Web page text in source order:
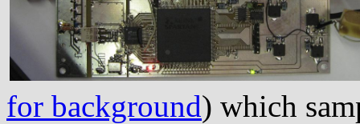
for background) which